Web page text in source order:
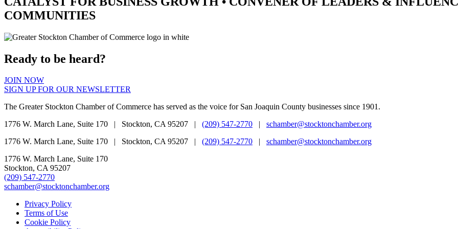
COMMUNITIES
Ready to be heard?
JOIN NOW
SIGN UP FOR OUR NEWSLETTER
The Greater Stockton Chamber of Commerce has served as the voice for San Joaquin County businesses since 1901.
1776 W. March Lane, Suite 170 | Stockton, CA 95207 | (209) 547-2770 | schamber@stocktonchamber.org
1776 W. March Lane, Suite 170 | Stockton, CA 95207 | (209) 547-2770 | schamber@stocktonchamber.org
1776 W. March Lane, Suite 170
Stockton, CA 95207
(209) 547-2770
schamber@stocktonchamber.org
Privacy Policy
Terms of Use
Cookie Policy